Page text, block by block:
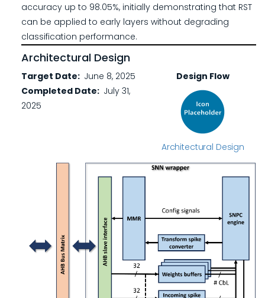
accuracy up to 98.05%, initially demonstrating that RST
can be applied to early layers without degrading
classification performance.
Architectural Design
Design Flow
Architectural Design
Target Date
June 8, 2025
Completed Date
July 31,
2025